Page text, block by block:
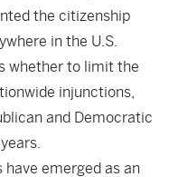
the citizenship
in the U.S.
whether to limit the
injunctions,
and Democratic
emerged as an